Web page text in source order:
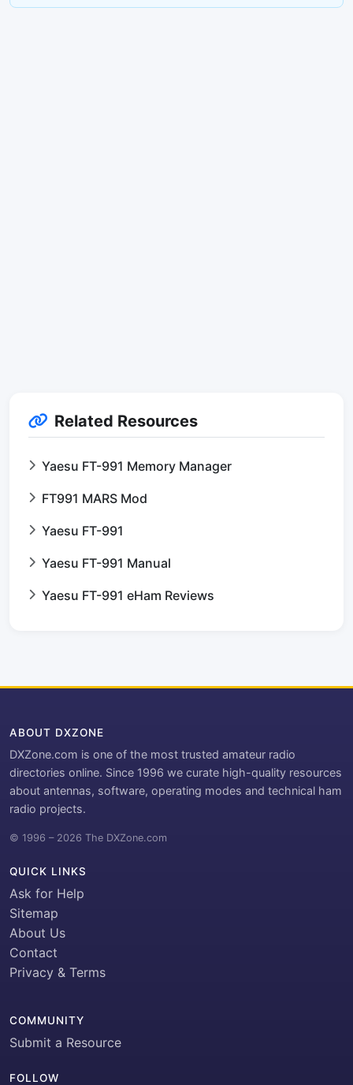
Related Resources
Yaesu FT-991 Memory Manager
FT991 MARS Mod
Yaesu FT-991
Yaesu FT-991 Manual
Yaesu FT-991 eHam Reviews
ABOUT DXZONE
DXZone.com is one of the most trusted amateur radio
directories online. Since 1996 we curate high-quality resources
about antennas, software, operating modes and technical ham
radio projects.
© 1996 – 2026 The DXZone.com
QUICK LINKS
Ask for Help
Sitemap
About Us
Contact
Privacy & Terms
COMMUNITY
Submit a Resource
FOLLOW